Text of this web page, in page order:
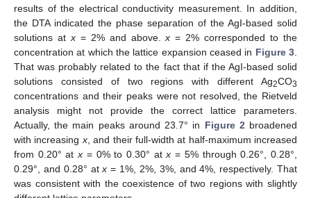
results of the electrical conductivity measurement. In addition,
the DTA indicated the phase separation of the AgI-based solid
solutions at x= 2% and above.x = 2% corresponded to the
concentration at which the lattice expansion ceased in Figure 3
That was probably related to the fact that if the AgI-based solid
solutions consisted of two regions with different Ag2CO3
concentrations and their peaks were not resolved, the Rietveld
analysis might not provide the correct lattice parameters.
Actually, the main peaks around 23.7° in Figure 2 broadened
with increasing x, and their full-width at half-maximum increased
from 0.20° atx = 0% to 0.30° atx = 5% through 0.26°, 0.28°,
0.29°, and 0.28° atx = 1%, 2%, 3%, and 4%, respectively. That
was consistent with the coexistence of two regions with slightly